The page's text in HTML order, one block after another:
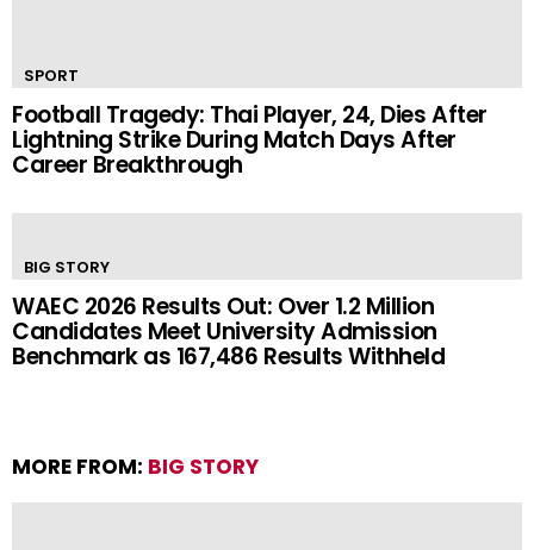
SPORT
Football Tragedy: Thai Player, 24, Dies After
Lightning Strike During Match Days After
Career Breakthrough
BIG STORY
WAEC 2026 Results Out: Over 1.2 Million
Candidates Meet University Admission
Benchmark as 167,486 Results Withheld
MORE FROM: BIG STORY